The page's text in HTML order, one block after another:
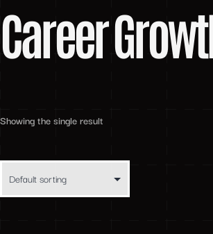
Career
Showing the single result